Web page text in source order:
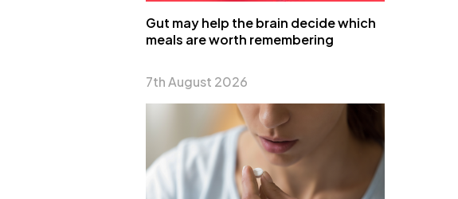
Gut may help the brain decide which
meals are worth remembering
7th August 2026